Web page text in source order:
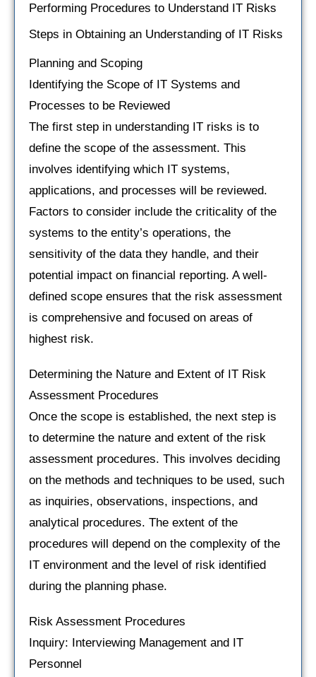
Performing Procedures to Understand IT Risks
Steps in Obtaining an Understanding of IT Risks
Planning and Scoping
Identifying the Scope of IT Systems and
Processes to be Reviewed
The first step in understanding IT risks is to
define the scope of the assessment. This
involves identifying which IT systems,
applications, and processes will be reviewed.
Factors to consider include the criticality of the
systems to the entity’s operations, the
sensitivity of the data they handle, and their
potential impact on financial reporting. A well-
defined scope ensures that the risk assessment
is comprehensive and focused on areas of
highest risk.
Determining the Nature and Extent of IT Risk
Assessment Procedures
Once the scope is established, the next step is
to determine the nature and extent of the risk
assessment procedures. This involves deciding
on the methods and techniques to be used, such
as inquiries, observations, inspections, and
analytical procedures. The extent of the
procedures will depend on the complexity of the
IT environment and the level of risk identified
during the planning phase.
Risk Assessment Procedures
Inquiry: Interviewing Management and IT
Personnel